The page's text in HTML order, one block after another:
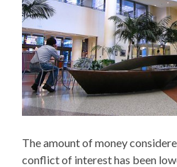
The amount of money
conflict of interest has been